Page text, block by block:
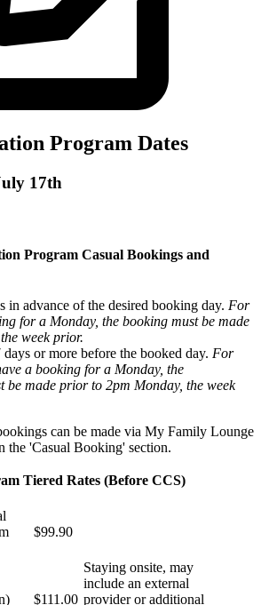
Program Dates
17th
Program Casual Bookings and
in advance of the desired booking day. For
for a Monday, the booking must be made
week prior.
days or more before the booked day. For
a booking for a Monday, the
be made prior to 2pm Monday, the week
can be made via My Family Lounge
the 'Casual Booking' section.
Tiered Rates (Before CCS)
$99.90
$111.00
Staying onsite, may
include an external
provider or additional